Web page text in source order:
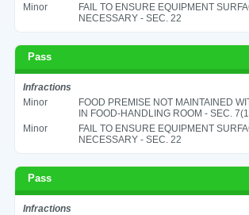
Minor
FAIL TO ENSURE EQUIPMENT
NECESSARY - SEC. 22
Pass
Infractions
Minor
FOOD PREMISE NOT MAINTAINED
IN FOOD-HANDLING ROOM - SEC.
Minor
FAIL TO ENSURE EQUIPMENT
NECESSARY - SEC. 22
Pass
Infractions